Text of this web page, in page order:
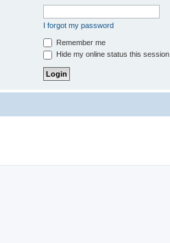
I forgot my password
Remember me
Hide my online status this session